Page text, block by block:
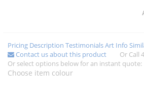
Pricing Description TestimonialsArt Info
Contact us about this product
Or Call
Or select options below for an instant quote:
Choose item colour